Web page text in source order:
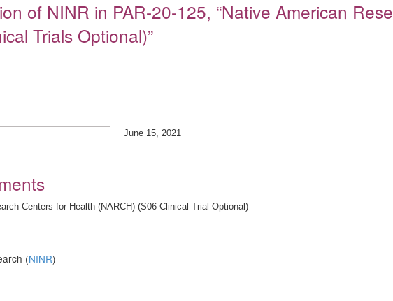
of NINR in PAR-20-125, “Native American
Trials Optional)”
June 15, 2021
Centers for Health (NARCH) (S06 Clinical Trial Optional)
(NINR)